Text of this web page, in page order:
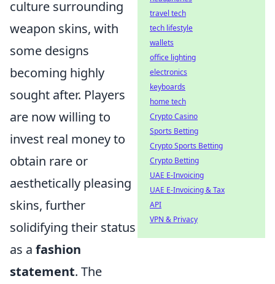
culture surrounding
weapon skins, with
some designs
becoming highly
sought after. Players
are now willing to
invest real money to
obtain rare or
aesthetically pleasing
skins, further
solidifying their status
as a fashion
statement. The
travel tech
tech lifestyle
wallets
office lighting
electronics
keyboards
home tech
Crypto Casino
Sports Betting
Crypto Sports Betting
Crypto Betting
UAE E-Invoicing
UAE E-Invoicing & Tax
API
VPN & Privacy